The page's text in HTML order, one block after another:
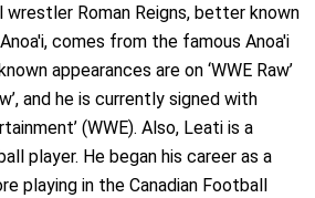
wrestler Roman Reigns, better known
comes from the famous Anoa'i
appearances are on ‘WWE Raw’
and he is currently signed with
(WWE). Also, Leati is a
player. He began his career as a
playing in the Canadian Football